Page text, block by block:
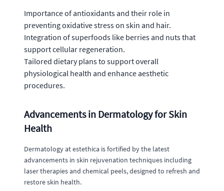
Importance of antioxidants and their role in
preventing oxidative stress on skin and hair.
Integration of superfoods like berries and nuts that
support cellular regeneration.
Tailored dietary plans to support overall
physiological health and enhance aesthetic
procedures.
Advancements in Dermatology for Skin
Health
Dermatology at estethica is fortified by the latest
advancements in skin rejuvenation techniques including
laser therapies and chemical peels, designed to refresh and
restore skin health.